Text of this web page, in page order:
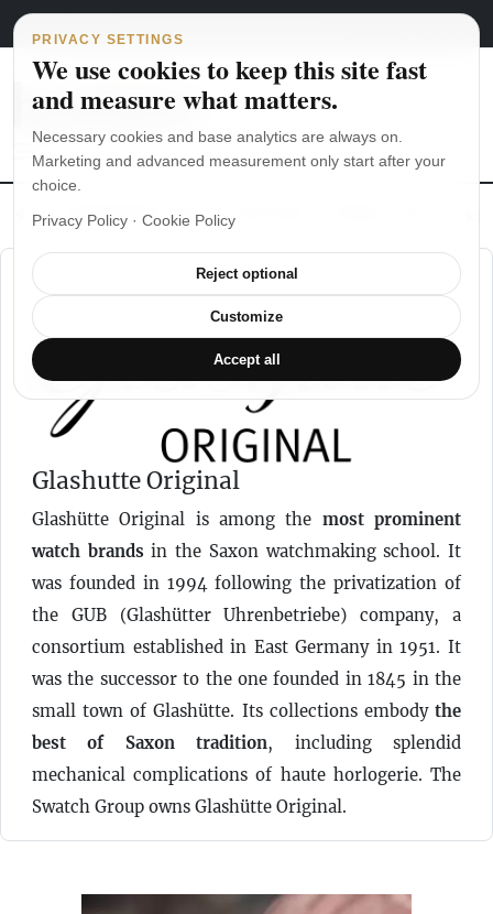
Skip to content
Main Navigation
August 6, 2026 italiano
The Seiko SKX007 diver’s watch hands-on
Glashutte Original
Glashütte Original is among the most prominent
watch brands in the Saxon watchmaking school. It
was founded in 1994 following the privatization of
the GUB (Glashütter Uhrenbetriebe) company, a
consortium established in East Germany in 1951. It
was the successor to the one founded in 1845 in the
small town of Glashütte. Its collections embody the
best of Saxon tradition, including splendid
mechanical complications of haute horlogerie. The
Swatch Group owns Glashütte Original.
PRIVACY SETTINGS
We use cookies to keep this site fast
and measure what matters.
Necessary cookies and base analytics are always on.
Marketing and advanced measurement only start after your
choice.
Privacy Policy · Cookie Policy
Reject optional
Customize
Accept all